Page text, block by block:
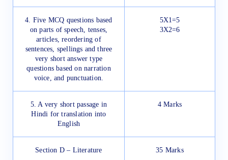
4. Five MCQ questions based
on parts of speech, tenses,
articles, reordering of
sentences, spellings and three
very short answer type
questions based on narration
voice, and punctuation.
5X1=5
3X2=6
5. A very short passage in
Hindi for translation into
English
4 Marks
Section D – Literature 35 Marks